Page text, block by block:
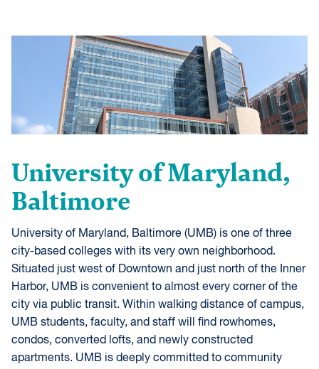
University of Maryland,
Baltimore
University of Maryland, Baltimore (UMB) is one of three
city-based colleges with its very own neighborhood.
Situated just west of Downtown and just north of the Inner
Harbor, UMB is convenient to almost every corner of the
city via public transit. Within walking distance of campus,
UMB students, faculty, and staff will find rowhomes,
condos, converted lofts, and newly constructed
apartments. UMB is deeply committed to community